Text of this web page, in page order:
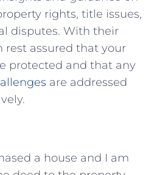
rights,⁤ title issues,
disputes. With their
rest assured that your
protected ‍and that ⁣any
are addressed
a house and I am